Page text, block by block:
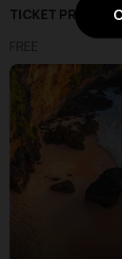
TICKET PRICE
FREE